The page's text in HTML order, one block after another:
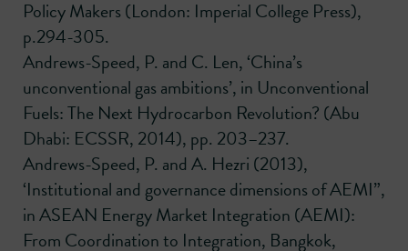
Policy Makers (London: Imperial College Press),
p.294-305.
Andrews-Speed, P. and C. Len, ‘China’s
unconventional gas ambitions’, in Unconventional
Fuels: The Next Hydrocarbon Revolution? (Abu
Dhabi: ECSSR, 2014), pp. 203–237.
Andrews-Speed, P. and A. Hezri (2013),
‘Institutional and governance dimensions of AEMI”,
in ASEAN Energy Market Integration (AEMI):
From Coordination to Integration, Bangkok,